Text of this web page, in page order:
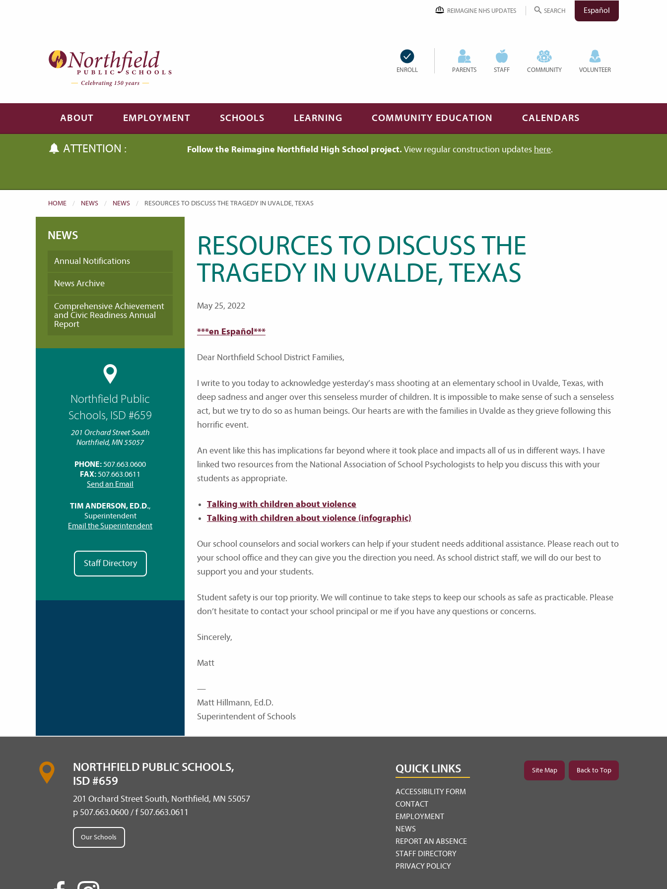
REIMAGINE NHS UPDATES SEARCH Español
ENROLL PARENTS STAFF COMMUNITY VOLUNTEER
ABOUT EMPLOYMENT SCHOOLS LEARNING COMMUNITY EDUCATION CALENDARS
ATTENTION : Follow the Reimagine Northfield High School project. View regular construction updates here.
HOME NEWS NEWS CURRENT:
RESOURCES TO DISCUSS THE TRAGEDY IN UVALDE, TEXAS
NEWS
Annual Notifications
News Archive
Comprehensive Achievement
and Civic Readiness Annual
Report
Northfield Public
Schools, ISD #659
201 Orchard Street South
Northfield, MN 55057
PHONE: 507.663.0600
FAX: 507.663.0611
Send an Email
TIM ANDERSON, ED.D.,
Superintendent
Email the Superintendent
Staff Directory
RESOURCES TO DISCUSS THE
TRAGEDY IN UVALDE, TEXAS
May 25, 2022
***en Español***
Dear Northfield School District Families,
I write to you today to acknowledge yesterday’s mass shooting at an elementary school in Uvalde, Texas, with
deep sadness and anger over this senseless murder of children. It is impossible to make sense of such a senseless
act, but we try to do so as human beings. Our hearts are with the families in Uvalde as they grieve following this
horrific event.
An event like this has implications far beyond where it took place and impacts all of us in different ways. I have
linked two resources from the National Association of School Psychologists to help you discuss this with your
students as appropriate.
Talking with children about violence
Talking with children about violence (infographic)
Our school counselors and social workers can help if your student needs additional assistance. Please reach out to
your school office and they can give you the direction you need. As school district staff, we will do our best to
support you and your students.
Student safety is our top priority. We will continue to take steps to keep our schools as safe as practicable. Please
don’t hesitate to contact your school principal or me if you have any questions or concerns.
Sincerely,
Matt
—
Matt Hillmann, Ed.D.
Superintendent of Schools
NORTHFIELD PUBLIC SCHOOLS,
ISD #659
201 Orchard Street South, Northfield, MN 55057
p 507.663.0600 / f 507.663.0611
Our Schools
QUICK LINKS
ACCESSIBILITY FORM
CONTACT
EMPLOYMENT
NEWS
REPORT AN ABSENCE
STAFF DIRECTORY
PRIVACY POLICY
Site Map Back to Top